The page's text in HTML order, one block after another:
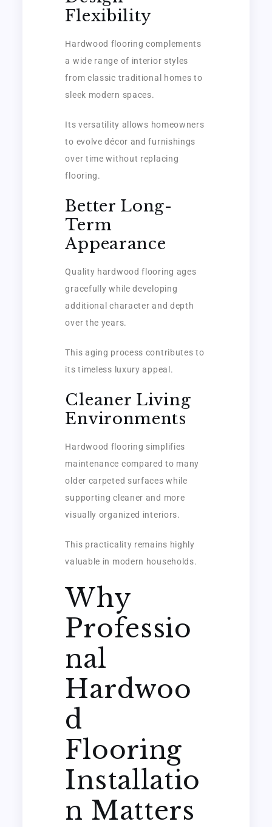
Flexibility
Hardwood flooring complements
a wide range of interior styles
from classic traditional homes to
sleek modern spaces.
Its versatility allows homeowners
to evolve décor and furnishings
over time without replacing
flooring.
Better Long-
Term
Appearance
Quality hardwood flooring ages
gracefully while developing
additional character and depth
over the years.
This aging process contributes to
its timeless luxury appeal.
Cleaner Living
Environments
Hardwood flooring simplifies
maintenance compared to many
older carpeted surfaces while
supporting cleaner and more
visually organized interiors.
This practicality remains highly
valuable in modern households.
Why
Professio
nal
Hardwoo
d
Flooring
Installatio
n Matters